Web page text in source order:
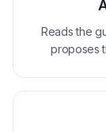
Reads the
proposes